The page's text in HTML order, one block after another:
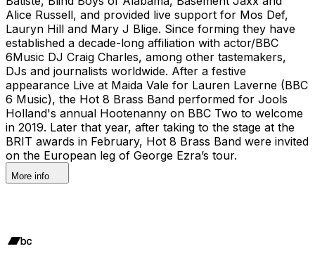
Alice Russell, and provided live support for Mos Def,
Lauryn Hill and Mary J Blige. Since forming they have
established a decade-long affiliation with actor/BBC
6Music DJ Craig Charles, among other tastemakers,
DJs and journalists worldwide. After a festive
appearance Live at Maida Vale for Lauren Laverne (BBC
6 Music), the Hot 8 Brass Band performed for Jools
Holland's annual Hootenanny on BBC Two to welcome
in 2019. Later that year, after taking to the stage at the
BRIT awards in February, Hot 8 Brass Band were invited
on the European leg of George Ezra’s tour.
More info